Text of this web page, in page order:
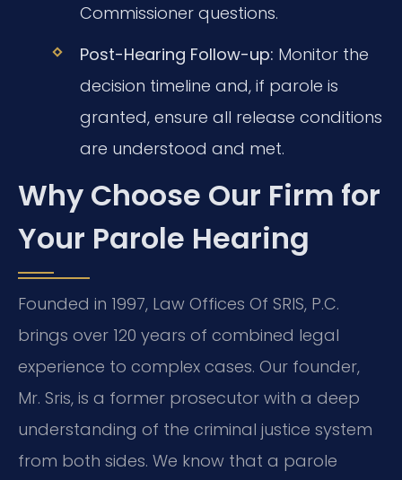
Commissioner questions.
Post-Hearing Follow-up: Monitor the
decision timeline and, if parole is
granted, ensure all release conditions
are understood and met.
Why Choose Our Firm for
Your Parole Hearing
Founded in 1997, Law Offices Of SRIS, P.C.
brings over 120 years of combined legal
experience to complex cases. Our founder,
Mr. Sris, is a former prosecutor with a deep
understanding of the criminal justice system
from both sides. We know that a parole